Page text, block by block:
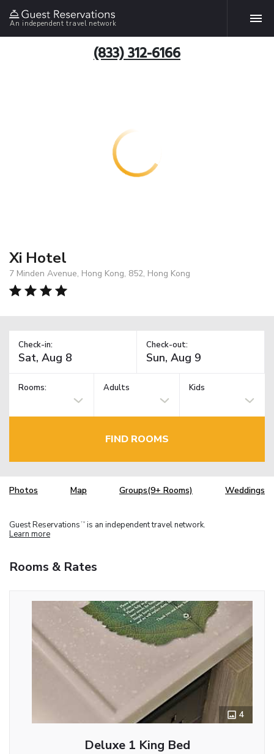
An independent travel network
(833) 312-6166
Xi Hotel
7 Minden Avenue, Hong Kong, 852, Hong Kong
Check-in: Check-out:
Rooms: Adults Kids
FIND ROOMS
Photos Map Groups(9+ Rooms) Weddings
Guest Reservations TM is an independent travel network.
Learn more
Rooms & Rates
4
Deluxe 1 King Bed